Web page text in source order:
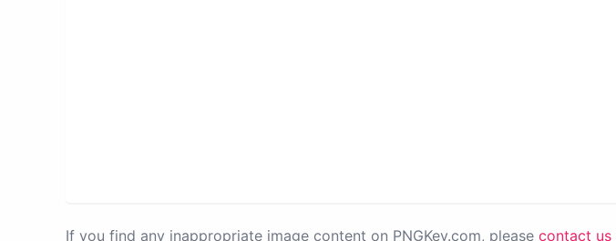
If you find any inappropriate image content on PNGKey.com, please contact us